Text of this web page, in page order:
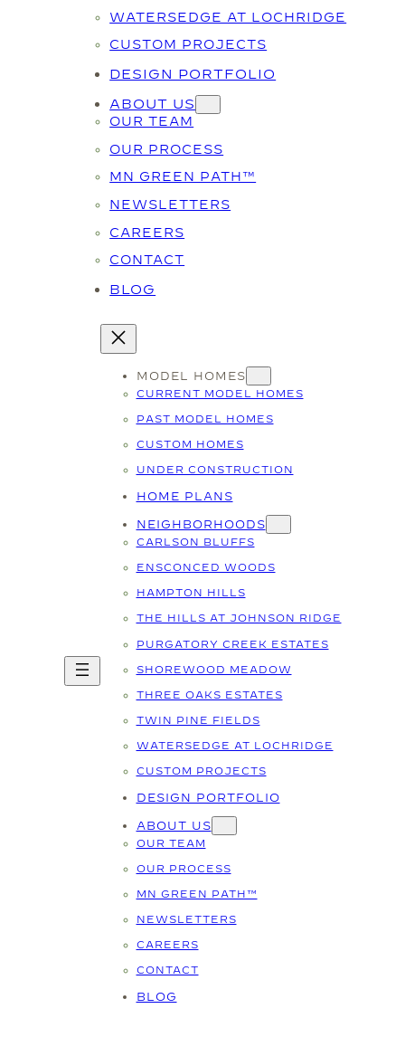
WATERSEDGE AT LOCHRIDGE
CUSTOM PROJECTS
DESIGN PORTFOLIO
ABOUT US
OUR TEAM
OUR PROCESS
MN GREEN PATH™
NEWSLETTERS
CAREERS
CONTACT
BLOG
MODEL HOMES
CURRENT MODEL HOMES
PAST MODEL HOMES
CUSTOM HOMES
UNDER CONSTRUCTION
HOME PLANS
NEIGHBORHOODS
CARLSON BLUFFS
ENSCONCED WOODS
HAMPTON HILLS
THE HILLS AT JOHNSON RIDGE
PURGATORY CREEK ESTATES
SHOREWOOD MEADOW
THREE OAKS ESTATES
TWIN PINE FIELDS
WATERSEDGE AT LOCHRIDGE
CUSTOM PROJECTS
DESIGN PORTFOLIO
ABOUT US
OUR TEAM
OUR PROCESS
MN GREEN PATH™
NEWSLETTERS
CAREERS
CONTACT
BLOG